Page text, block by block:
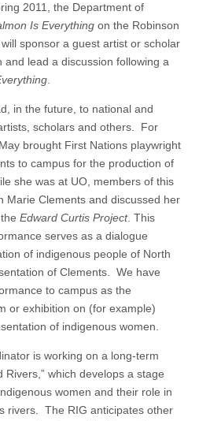
2011, the Department of
Is Everything on the Robinson
sponsor a guest artist or scholar
lead a discussion following a
.
in the future, to national and
scholars and others. For
brought First Nations playwright
to campus for the production of
she was at UO, members of this
Marie Clements and discussed her
Edward Curtis Project. This
serves as a dialogue
of indigenous people of North
of Clements. We have
to campus as the
or exhibition on (for example)
of indigenous women.
is working on a long-term
Rivers,” which develops a stage
women and their role in
rivers. The RIG anticipates other